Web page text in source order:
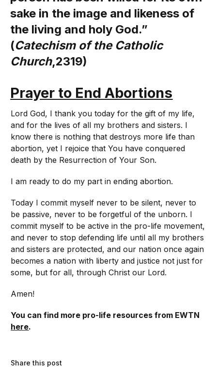
sake in the image and likeness of
the living and holy God.”
(Catechism of the Catholic
Church,2319)
Prayer to End Abortions
Lord God, I thank you today for the gift of my life,
and for the lives of all my brothers and sisters. I
know there is nothing that destroys more life than
abortion, yet I rejoice that You have conquered
death by the Resurrection of Your Son.
I am ready to do my part in ending abortion.
Today I commit myself never to be silent, never to
be passive, never to be forgetful of the unborn. I
commit myself to be active in the pro-life movement,
and never to stop defending life until all my brothers
and sisters are protected, and our nation once again
becomes a nation with liberty and justice not just for
some, but for all, through Christ our Lord.
Amen!
You can find more pro-life resources from EWTN
here.
Share this post